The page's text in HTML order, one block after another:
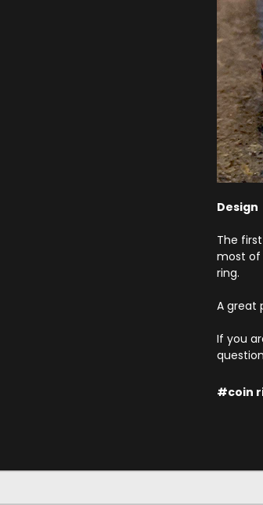
Design
The
most of
ring.
A great
If you
#coin